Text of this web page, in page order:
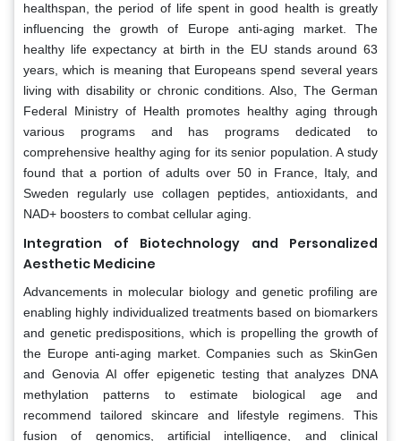
healthspan, the period of life spent in good health is greatly
influencing the growth of Europe anti-aging market. The
healthy life expectancy at birth in the EU stands around 63
years, which is meaning that Europeans spend several years
living with disability or chronic conditions. Also, The German
Federal Ministry of Health promotes healthy aging through
various programs and has programs dedicated to
comprehensive healthy aging for its senior population. A study
found that a portion of adults over 50 in France, Italy, and
Sweden regularly use collagen peptides, antioxidants, and
NAD+ boosters to combat cellular aging.
Integration of Biotechnology and Personalized
Aesthetic Medicine
Advancements in molecular biology and genetic profiling are
enabling highly individualized treatments based on biomarkers
and genetic predispositions, which is propelling the growth of
the Europe anti-aging market. Companies such as SkinGen
and Genovia AI offer epigenetic testing that analyzes DNA
methylation patterns to estimate biological age and
recommend tailored skincare and lifestyle regimens. This
fusion of genomics, artificial intelligence, and clinical